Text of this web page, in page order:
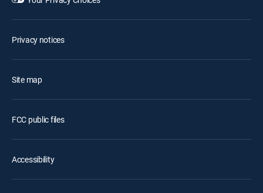
Privacy notices
Site map
FCC public files
Accessibility